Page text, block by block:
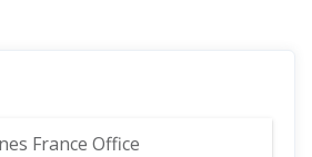
France Office